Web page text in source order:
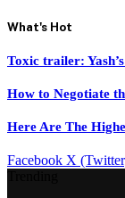
What's Hot
Toxic trailer:
How to Negotiate
Here Are The
Facebook X